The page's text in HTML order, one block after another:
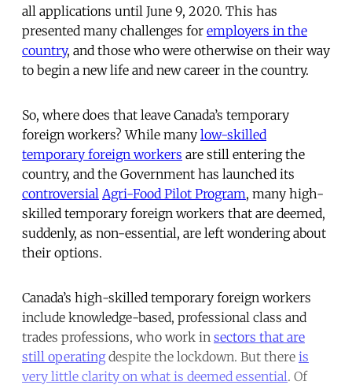
all applications until June 9, 2020. This has
presented many challenges for employers in the
country, and those who were otherwise on their way
to begin a new life and new career in the country.
So, where does that leave Canada’s temporary
foreign workers? While many low-skilled
temporary foreign workers are still entering the
country, and the Government has launched its
controversial Agri-Food Pilot Program, many high-
skilled temporary foreign workers that are deemed,
suddenly, as non-essential, are left wondering about
their options.
Canada’s high-skilled temporary foreign workers
include knowledge-based, professional class and
trades professions, who work in sectors that are
still operatingdespite the lockdown. But there is
very little clarity on what is deemed essential. Of